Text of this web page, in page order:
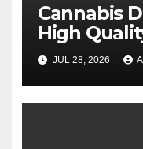
Cannabis
High
Selections
JUL 28, 2026